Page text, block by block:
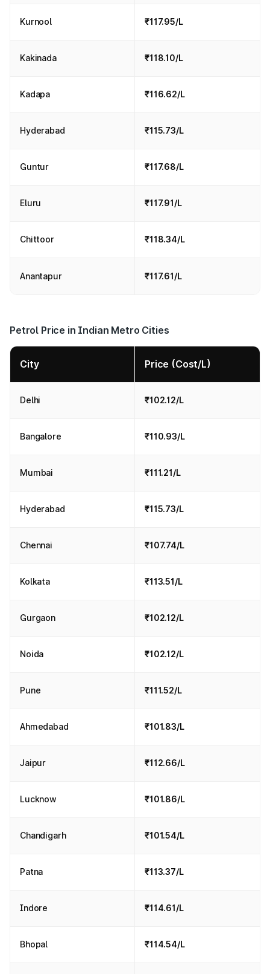
Kurnool ₹117.95/L
Kakinada ₹118.10/L
Kadapa ₹116.62/L
Hyderabad ₹115.73/L
Guntur ₹117.68/L
Eluru ₹117.91/L
Chittoor ₹118.34/L
Anantapur ₹117.61/L
Petrol Price in Indian Metro Cities
City Price (Cost/L)
Delhi ₹102.12/L
Bangalore ₹110.93/L
Mumbai ₹111.21/L
Hyderabad ₹115.73/L
Chennai ₹107.74/L
Kolkata ₹113.51/L
Gurgaon ₹102.12/L
Noida ₹102.12/L
Pune ₹111.52/L
Ahmedabad ₹101.83/L
Jaipur ₹112.66/L
Lucknow ₹101.86/L
Chandigarh ₹101.54/L
Patna ₹113.37/L
Indore ₹114.61/L
Bhopal ₹114.54/L